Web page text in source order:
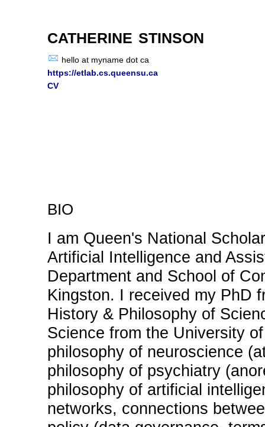
catherine stinson
hello at myname dot ca
https://etlab.cs.queensu.ca
CV
bio
I am Queen's National
Artificial Intelligence and
Department and School of
Kingston. I received my PhD
History & Philosophy of
Science from the University
philosophy of neuroscience
philosophy of psychiatry
philosophy of artificial
networks, connections